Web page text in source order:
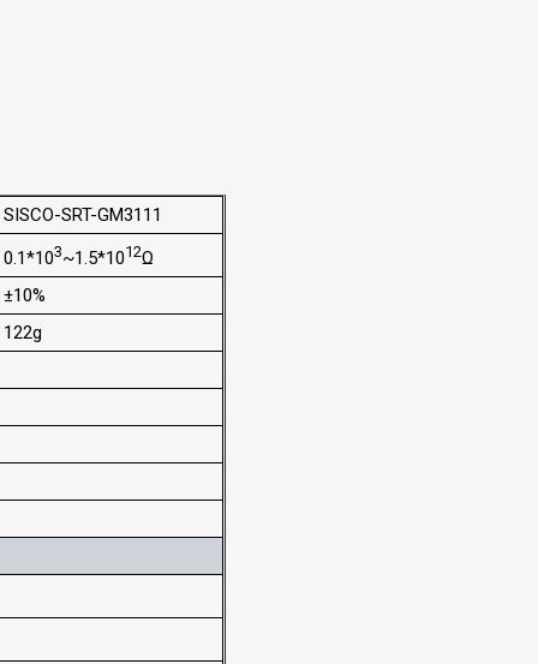
SISCO-SRT-GM3111
0.1*103~1.5*1012Ω
±10%
122g